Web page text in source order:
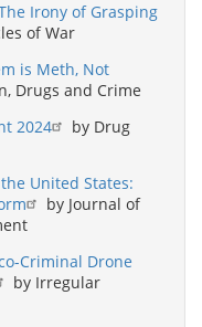
Irony of Grasping
of War
is Meth, Not
Drugs and Crime
2024
by Drug
United States:
by Journal of
Criminal Drone
by Irregular